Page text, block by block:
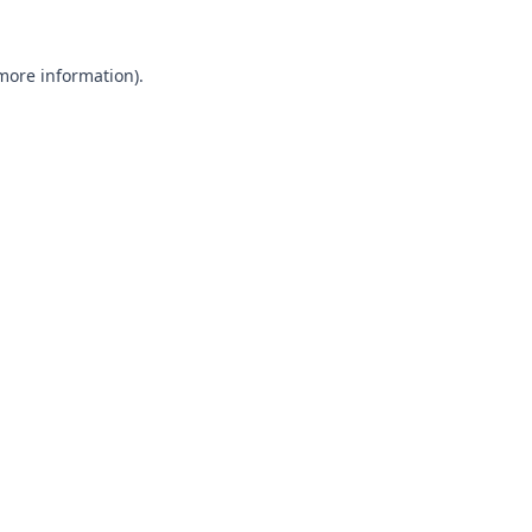
information).